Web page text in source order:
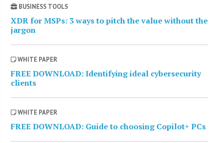
BUSINESS TOOLS
XDR for MSPs: 3 ways to pitch the value without the
jargon
WHITE PAPER
FREE DOWNLOAD: Identifying ideal cybersecurity
clients
WHITE PAPER
FREE DOWNLOAD: Guide to choosing Copilot+ PCs